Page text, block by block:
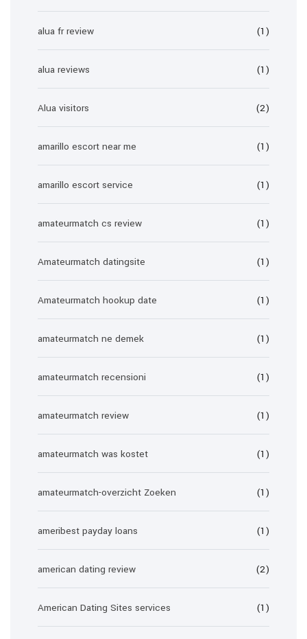
alua fr review (1)
alua reviews (1)
Alua visitors (2)
amarillo escort near me (1)
amarillo escort service (1)
amateurmatch cs review (1)
Amateurmatch datingsite (1)
Amateurmatch hookup date (1)
amateurmatch ne demek (1)
amateurmatch recensioni (1)
amateurmatch review (1)
amateurmatch was kostet (1)
amateurmatch-overzicht Zoeken (1)
ameribest payday loans (1)
american dating review (2)
American Dating Sites services (1)